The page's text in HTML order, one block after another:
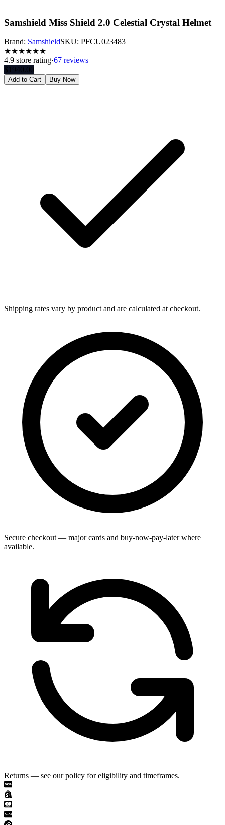
Samshield Miss Shield 2.0 Celestial Crystal Helmet
Brand: SamshieldSKU: PFCU023483
★★★★★★
4.9 store rating·67 reviews
$ 1940.00
Add to Cart Buy Now
Shipping rates vary by product and are calculated at checkout.
Secure checkout — major cards and buy-now-pay-later where
available.
Returns — see our policy for eligibility and timeframes.